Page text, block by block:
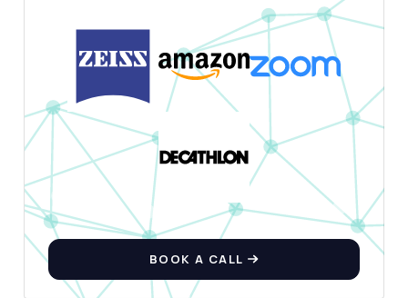
BOOK A CALL